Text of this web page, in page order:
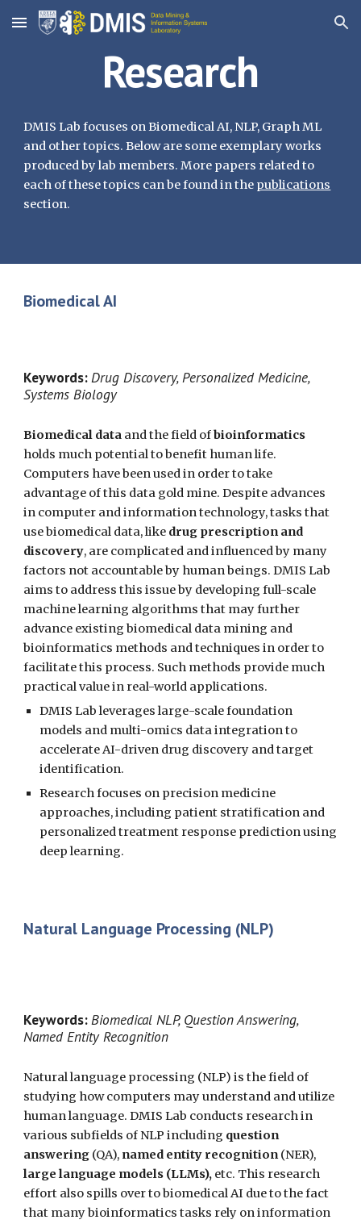
Skip to main content Skip to navigation
Research
DMIS Lab focuses on Biomedical AI, NLP, Graph ML
and other topics. Below are some exemplary works
produced by lab members. More papers related to
each of these topics can be found in the publications
section.
Biomedical AI
Keywords:Drug Discovery, Personalized Medicine,
Systems Biology
Biomedical data and the field ofbioinformatics
holds much potential to benefit human life.
Computers have been used in order to take
advantage of this data gold mine. Despite advances
in computer and information technology, tasks that
use biomedical data, like drug prescription and
discovery, are complicated and influenced by many
factors not accountable by human beings. DMIS Lab
aims to address this issue by developing full-scale
machine learning algorithms that may further
advance existing biomedical data mining and
bioinformatics methods and techniques in order to
facilitate this process. Such methods provide much
practical value in real-world applications.
DMIS Lab leverages large-scale foundation
models and multi-omics data integration to
accelerate AI-driven drug discovery and target
identification.
Research focuses on precision medicine
approaches, including patient stratification and
personalized treatment response prediction using
deep learning.
Natural Language Processing (NLP)
Keywords:Biomedical NLP, Question Answering,
Named Entity Recognition
Natural language processing (NLP) is the field of
studying how computers may understand and utilize
human language. DMIS Lab conducts research in
various subfields of NLP including question
answering (QA), named entity recognition(NER),
large language models (LLMs), etc. This research
effort also spills over to biomedical AI due to the fact
that many bioinformatics tasks rely on information